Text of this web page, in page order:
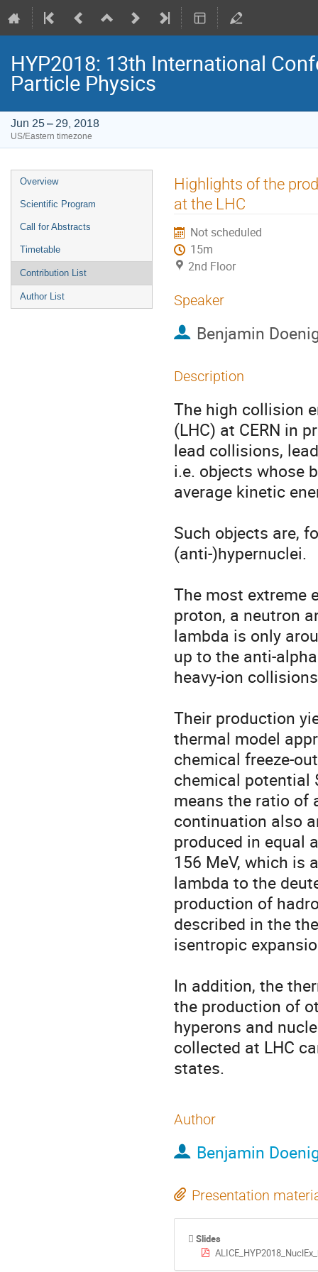
HYP2018: 13th International
Particle Physics
Jun 25 – 29, 2018
US/Eastern timezone
Event
menu
Overview
Scientific Program
Call for Abstracts
Timetable
Contribution List
Author List
Highlights of the
at the LHC
Not scheduled
15m
2nd Floor
Speaker
Benjamin
Description
The high collision
(LHC) at CERN in
lead collisions,
i.e. objects whose
average kinetic
Such objects are,
(anti-)hypernuclei.
The most extreme
proton, a neutron
lambda is only
up to the anti-
heavy-ion
Their production
thermal model
chemical freeze-
chemical potential
means the ratio of
continuation also
produced in equal
156 MeV, which is
lambda to the
production of
described in the
isentropic
In addition, the
the production of
hyperons and
collected at LHC
states.
Author
Benjamin
Presentation
Slides